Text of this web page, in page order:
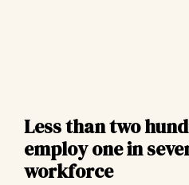
Less than two
employ one in
workforce